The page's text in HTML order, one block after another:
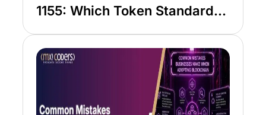
1155: Which Token Standard
Do You Need?